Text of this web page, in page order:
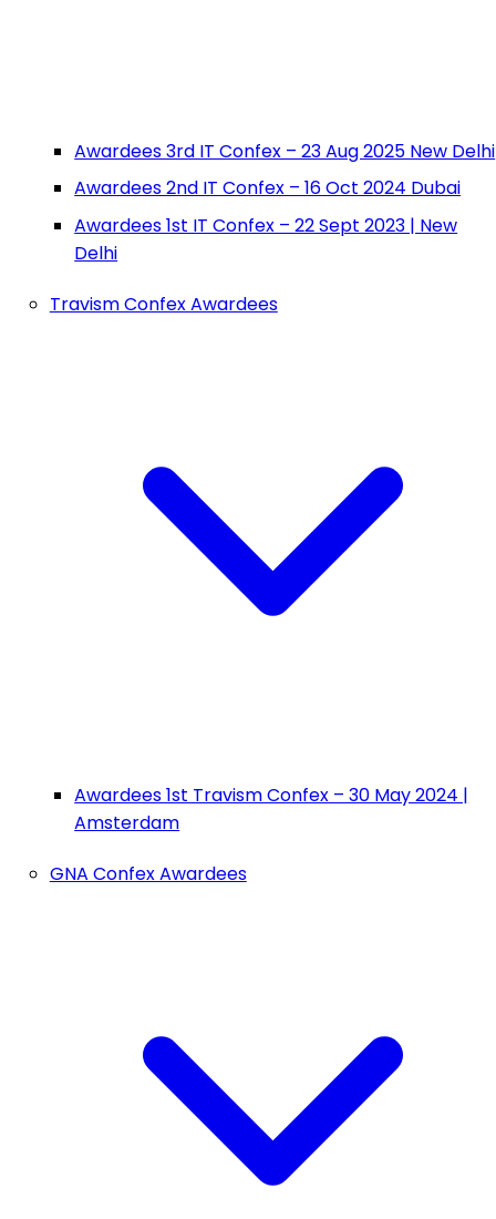
Awardees 3rd IT Confex – 23 Aug 2025 New Delhi
Awardees 2nd IT Confex – 16 Oct 2024 Dubai
Awardees 1st IT Confex – 22 Sept 2023 | New
Delhi
Travism Confex Awardees
Awardees 1st Travism Confex – 30 May 2024 |
Amsterdam
GNA Confex Awardees